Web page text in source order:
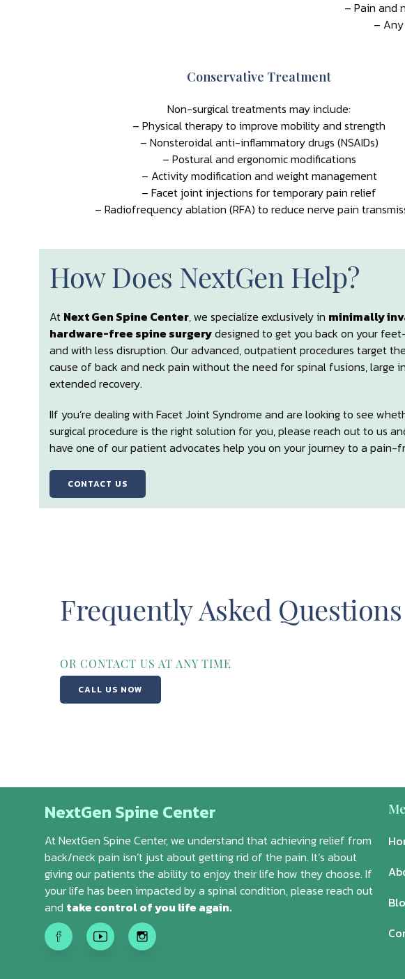
– Pain and
–
Conservative Treatment
Non-surgical treatments may include:
– Physical therapy to improve mobility and strength
– Nonsteroidal anti-inflammatory drugs (NSAIDs)
– Postural and ergonomic modifications
– Activity modification and weight management
– Facet joint injections for temporary pain relief
– Radiofrequency ablation (RFA) to reduce nerve pain
How Does NextGen Help?
At Next Gen Spine Center, we specialize exclusively in minimally
hardware-free spine surgerydesigned to get you back on your
and with less disruption. Our advanced, outpatient procedures target
cause of back and neck pain without the need for spinal fusions, large
extended recovery.
IIf you’re dealing with Facet Joint Syndrome and are looking to see
surgical procedure is the right solution for you, please reach out to us
have one of our patient advocates help you on your journey to a pain-
CONTACT US
Frequently Asked Questions
OR CONTACT US AT ANY TIME
CALL US NOW
NextGen Spine Center
At NextGen Spine Center, we understand that achieving relief from
back/neck pain isn’t just about getting rid of the pain. It’s about
giving our patients the ability to enjoy their life how they choose. If
your life has been impacted by a spinal condition, please reach out
and take control of you life again.